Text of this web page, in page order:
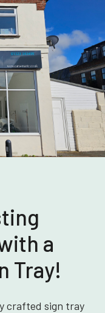
a
Tray!
crafted sign tray